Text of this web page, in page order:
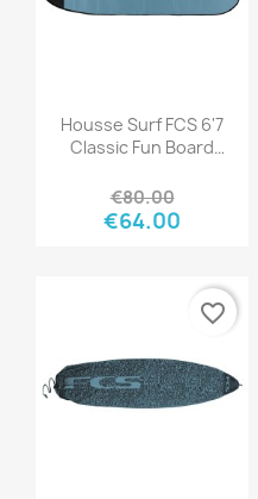
Quick view
Housse Surf FCS 6'7
Classic Fun Board
€80.00
€64.00
favorite_border